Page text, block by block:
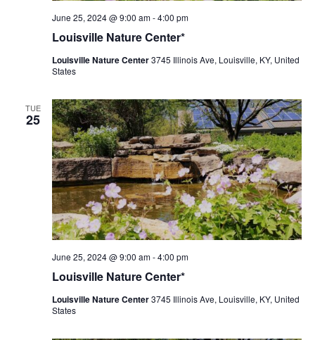
Louisville Nature Center*
June 25, 2024 @ 9:00 am-4:00 pm
Louisville Nature Center3745 Illinois Ave, Louisville, KY, United
States
TUE
25
Louisville Nature Center*
June 25, 2024 @ 9:00 am-4:00 pm
Louisville Nature Center3745 Illinois Ave, Louisville, KY, United
States